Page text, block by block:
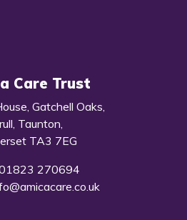
Care Trust
Gatchell Oaks,
Taunton,
TA3 7EG
270694